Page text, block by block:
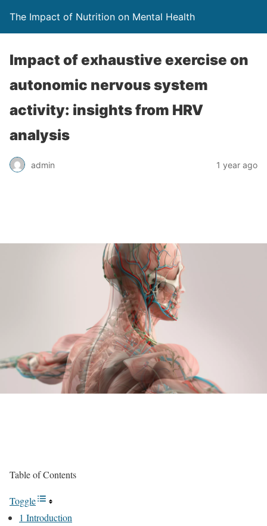
The Impact of Nutrition on Mental Health
Impact of exhaustive exercise on
autonomic nervous system
activity: insights from HRV
analysis
admin 1 year ago
Table of Contents
Toggle
1 Introduction